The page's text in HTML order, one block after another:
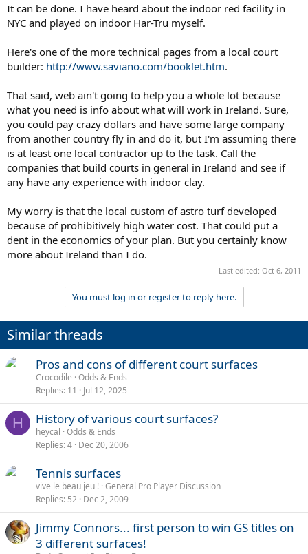
It can be done. I have heard about the indoor red facility in
NYC and played on indoor Har-Tru myself.
Here's one of the more technical pages from a local court
builder: http://www.saviano.com/booklet.htm.
That said, web ain't going to help you a whole lot because
what you need is info about what will work in Ireland. Sure,
you could pay crazy dollars and have some large company
from another country fly in and do it, but I'm assuming there
is at least one local contractor up to the task. Call the
companies that build courts in general in Ireland and see if
any have any experience with indoor clay.
My worry is that the local custom of astro turf developed
because of prohibitively high water cost. That could put a
dent in the economics of your plan. But you certainly know
more about Ireland than I do.
Last edited: Oct 6, 2011
You must log in or register to reply here.
Similar threads
Pros and cons of different court surfaces
Crocodile Odds & Ends
Replies 11 Jul 12, 2025
H History of various court surfaces?
heycal Odds & Ends
Replies 4 Dec 20, 2006
Tennis surfaces
vive le beau jeu ! General Pro Player Discussion
Replies 52 Dec 2, 2009
Jimmy Connors... first person to win GS titles on
3 different surfaces!